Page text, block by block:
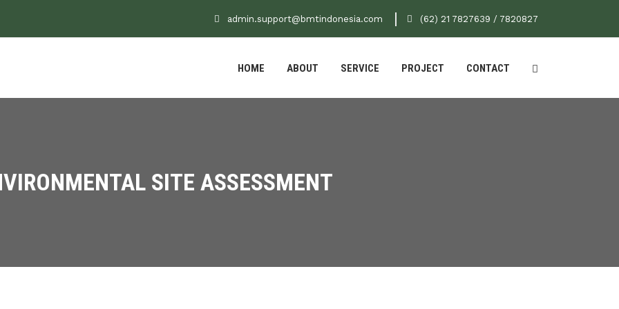
admin.support@bmtindonesia.com (62) 21 7827639 / 7820827
HOME ABOUT SERVICE PROJECT CONTACT
SITE ASSESSMENT